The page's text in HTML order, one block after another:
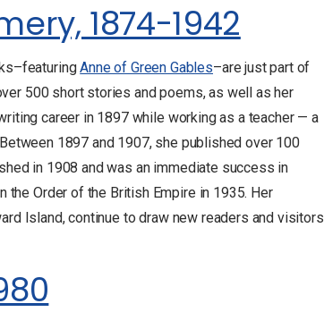
1874-1942
Anne of Green Gables–are just part of
500 short stories and poems, as well as her
career in 1897 while working as a teacher — a
1897 and 1907, she published over 100
in 1908 and was an immediate success in
the Order of the British Empire in 1935. Her
Island, continue to draw new readers and visitors